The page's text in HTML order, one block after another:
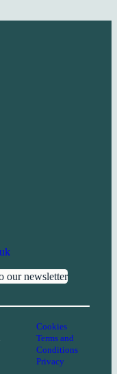
our newsletter
Cookies
Terms and
Conditions
Privacy